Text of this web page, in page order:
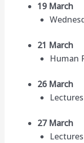
19 March
21 March
Human
26 March
27 March